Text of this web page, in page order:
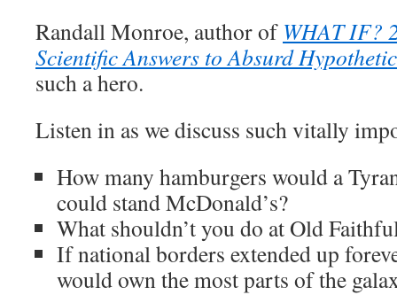
Randall Monroe, author of WHAT IF?
Scientific Answers to Absurd
such a hero.
Listen in as we discuss such vitally
How many hamburgers would a
could stand McDonald’s?
What shouldn’t you do at Old
If national borders extended up
would own the most parts of the